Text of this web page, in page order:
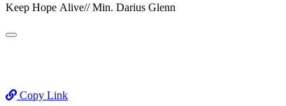
Keep Hope Alive// Min. Darius Glenn
Copy Link